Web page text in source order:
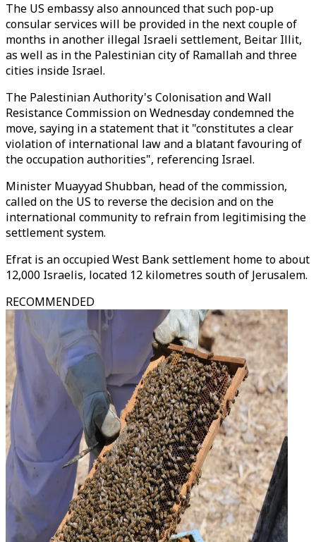
The US embassy also announced that such pop-up
consular services will be provided in the next couple of
months in another illegal Israeli settlement, Beitar Illit,
as well as in the Palestinian city of Ramallah and three
cities inside Israel.
The Palestinian Authority's Colonisation and Wall
Resistance Commission on Wednesday condemned the
move, saying in a statement that it "constitutes a clear
violation of international law and a blatant favouring of
the occupation authorities", referencing Israel.
Minister Muayyad Shubban, head of the commission,
called on the US to reverse the decision and on the
international community to refrain from legitimising the
settlement system.
Efrat is an occupied West Bank settlement home to about
12,000 Israelis, located 12 kilometres south of Jerusalem.
RECOMMENDED